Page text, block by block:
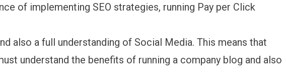
of implementing SEO strategies, running Pay per Click
also a full understanding of Social Media. This means that
understand the benefits of running a company blog and also